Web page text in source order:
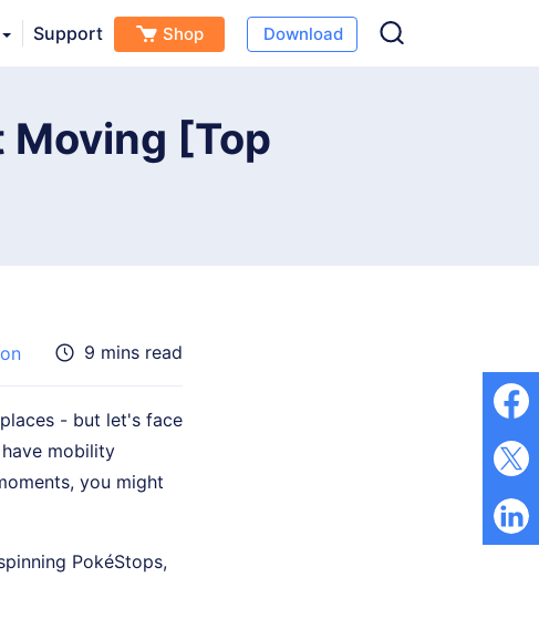
Support Shop Download
Free Download Buy Now
Moving [Top
9 mins read
- but let's face
mobility
you might
PokéStops,